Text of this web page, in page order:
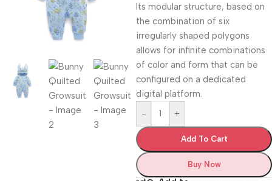
Its modular structure, based on
the combination of six
irregularly shaped polygons
allows for infinite combinations
of color and form that can be
configured on a dedicated
digital platform.‎
-
+
Add To Cart
Buy Now